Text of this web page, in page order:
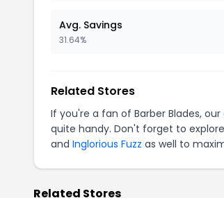
Avg. Savings
31.64%
Related Stores
If you're a fan of Barber Blades,
quite handy. Don't forget to
and Inglorious Fuzz as well to
Related Stores